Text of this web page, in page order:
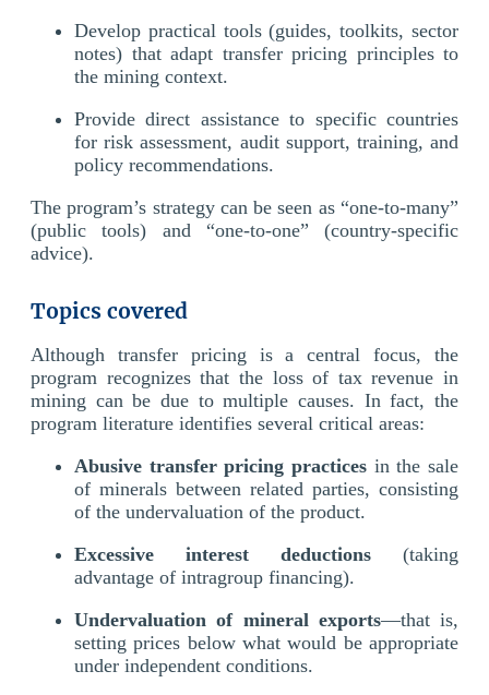
Develop practical tools (guides, toolkits, sector
notes) that adapt transfer pricing principles to
the mining context.
Provide direct assistance to specific countries
for risk assessment, audit support, training, and
policy recommendations.
The program’s strategy can be seen as “one-to-many”
(public tools) and “one-to-one” (country-specific
advice).
Topics covered
Although transfer pricing is a central focus, the
program recognizes that the loss of tax revenue in
mining can be due to multiple causes. In fact, the
program literature identifies several critical areas:
Abusive transfer pricing practices in the sale
of minerals between related parties, consisting
of the undervaluation of the product.
Excessive interest deductions (taking
advantage of intragroup financing).
Undervaluation of mineral exports—that is,
setting prices below what would be appropriate
under independent conditions.